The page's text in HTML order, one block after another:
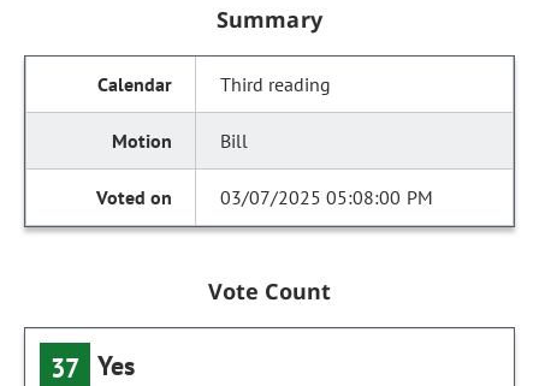
Summary
Third reading
Bill
03/07/2025 05:08:00 PM
Vote Count
37 Yes